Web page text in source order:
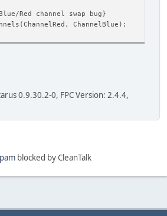
Red channel swap bug}
ChannelBlue);
0.9.30.2-0, FPC Version: 2.4.4,
blocked by CleanTalk